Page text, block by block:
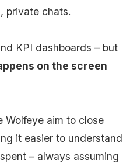
private chats.
KPI dashboards – but
on the screen
Wolfeye aim to close
it easier to understand
– always assuming